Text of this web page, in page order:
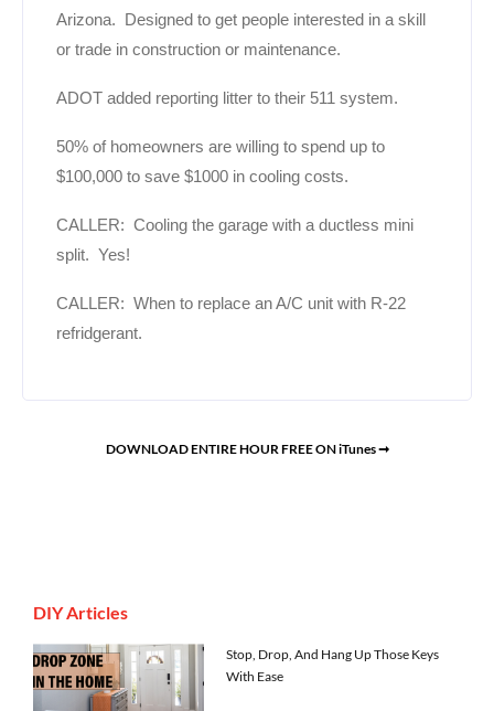
Arizona. Designed to get people interested in a skill
or trade in construction or maintenance.
ADOT added reporting litter to their 511 system.
50% of homeowners are willing to spend up to
$100,000 to save $1000 in cooling costs.
CALLER: Cooling the garage with a ductless mini
split. Yes!
CALLER: When to replace an A/C unit with R-22
refridgerant.
DOWNLOAD ENTIRE HOUR FREE ON iTunes ➞
DIY Articles
Stop, Drop, And Hang Up Those Keys
With Ease